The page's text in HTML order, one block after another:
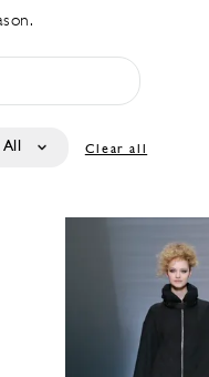
All Clear all